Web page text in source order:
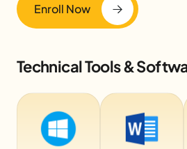
Enroll Now
Technical Tools &